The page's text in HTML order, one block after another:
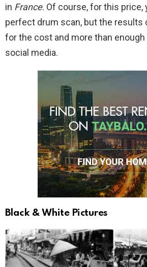
in France. Of course, for this price,
perfect drum scan, but the results
for the cost and more than
social media.
Black & White Pictures